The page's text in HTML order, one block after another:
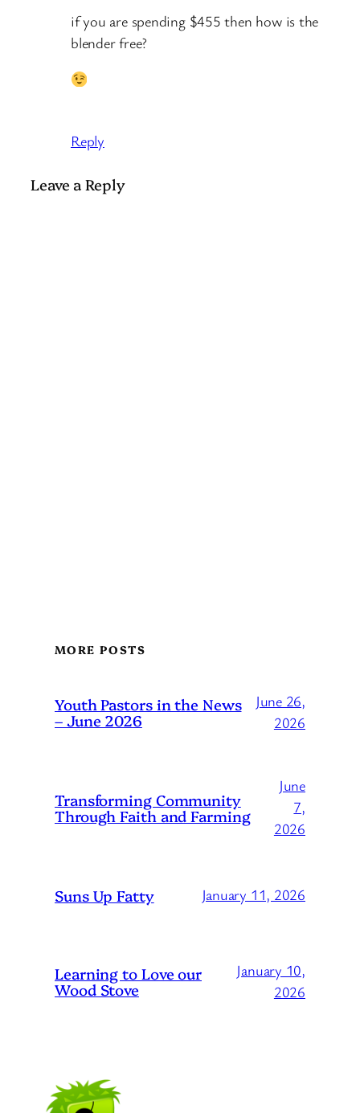
if you are spending $455 then how is the
blender free?
Reply
Leave a Reply
MORE POSTS
Youth Pastors in the News
– June 2026
June 26,
2026
Transforming Community
Through Faith and Farming
June
7,
2026
Suns Up Fatty January 11, 2026
Learning to Love our
Wood Stove
January 10,
2026